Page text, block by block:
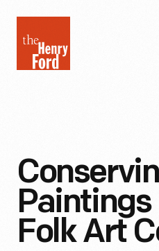
Henry
Ford
Paintings
Folk Art